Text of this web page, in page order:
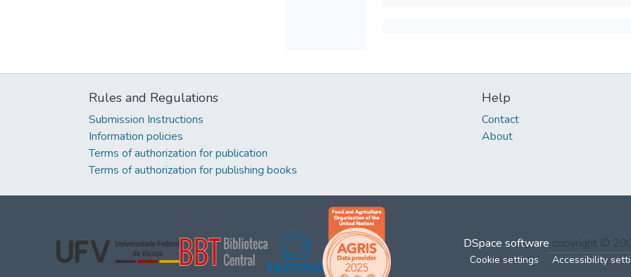
Rules and Regulations
Submission Instructions
Information policies
Terms of authorization for publication
Terms of authorization for publishing books
Help
Contact
About
DSpace software copyright ©
Cookie settings Accessibility